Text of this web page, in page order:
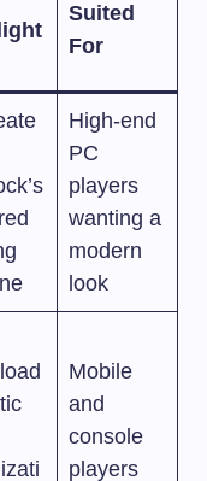
Suited
For
High-end
PC
players
wanting a
modern
look
Mobile
and
console
players